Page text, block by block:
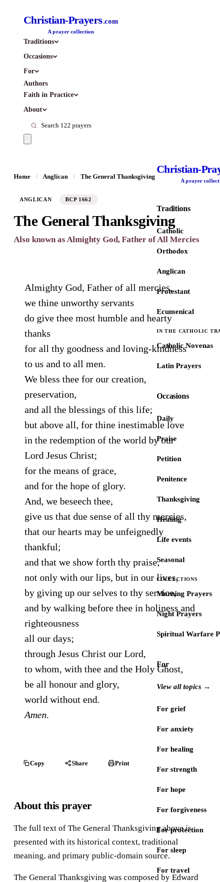
Christian-Prayers.com
A prayer collection
Traditions
Occasions
For
Authors
Faith in Practice
About
Christian-
A prayer
Traditions
Catholic
Orthodox
Anglican
Protestant
Ecumenical
IN THE CATHOLIC
Catholic Novenas
Latin Prayers
Occasions
Daily
Praise
Petition
Penitence
Thanksgiving
Healing
Life events
Seasonal
COLLECTIONS
Morning Prayers
Night Prayers
Spiritual Warfare
For
View all topics →
For grief
For anxiety
For healing
For strength
For hope
For forgiveness
For protection
For sleep
For travel
Home / Anglican / The General Thanksgiving
ANGLICAN BCP 1662
The General Thanksgiving
Also known as Almighty God, Father of All Mercies
Almighty God, Father of all mercies,
we thine unworthy servants
do give thee most humble and hearty
thanks
for all thy goodness and loving-kindness
to us and to all men.
We bless thee for our creation,
preservation,
and all the blessings of this life;
but above all, for thine inestimable love
in the redemption of the world by our
Lord Jesus Christ;
for the means of grace,
and for the hope of glory.
And, we beseech thee,
give us that due sense of all thy mercies,
that our hearts may be unfeignedly
thankful;
and that we show forth thy praise,
not only with our lips, but in our lives,
by giving up our selves to thy service,
and by walking before thee in holiness and
righteousness
all our days;
through Jesus Christ our Lord,
to whom, with thee and the Holy Ghost,
be all honour and glory,
world without end.
Amen.
Copy Share Print
About this prayer
The full text of The General Thanksgiving above is
presented with its historical context, traditional
meaning, and primary public-domain source.
The General Thanksgiving was composed by Edward